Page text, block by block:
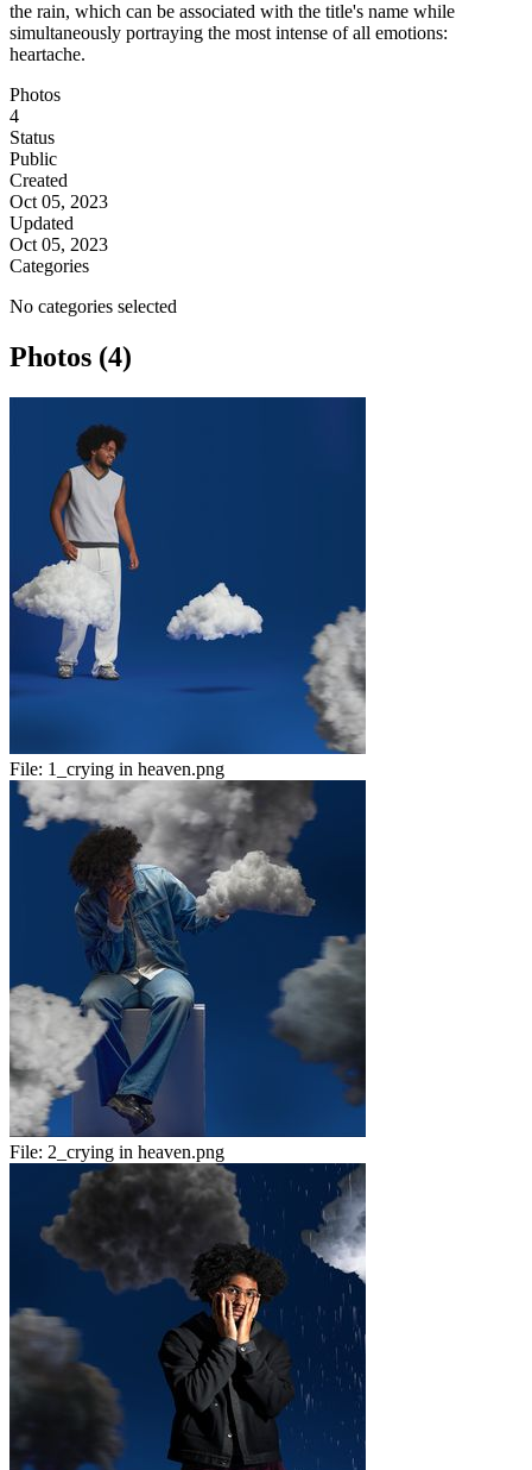
the rain, which can be associated with the title's name while
simultaneously portraying the most intense of all emotions:
heartache.
Photos
4
Status
Public
Created
Oct 05, 2023
Updated
Oct 05, 2023
Categories
No categories selected
Photos (4)
File: 1_crying in heaven.png
File: 2_crying in heaven.png